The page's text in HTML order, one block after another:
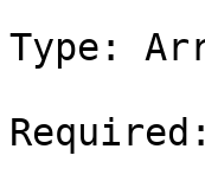
Type: